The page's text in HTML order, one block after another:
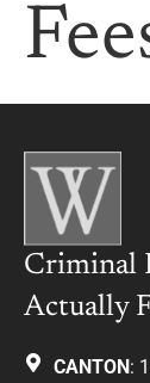
Criminal
Actually
CANTON: